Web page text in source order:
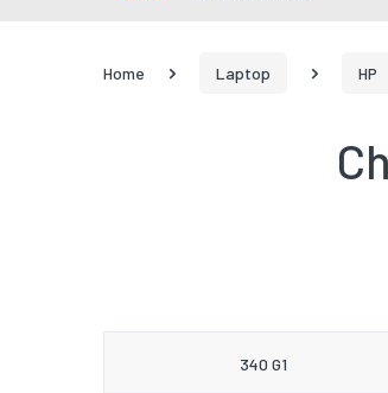
Home Laptop HP
340 G1